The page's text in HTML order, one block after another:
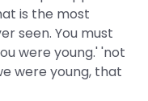
is the most
seen. You must
were young.' 'not
were young, that